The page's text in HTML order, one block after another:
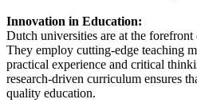
Innovation in Education:
Dutch universities are at the
They employ cutting-edge teaching
practical experience and critical
research-driven curriculum ensures
quality education.